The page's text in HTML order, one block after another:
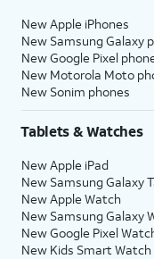
New Apple iPhones
New Samsung Galaxy
New Google Pixel
New Motorola Moto
New Sonim phones
Tablets & Watches
New Apple iPad
New Samsung Galaxy
New Apple Watch
New Samsung Galaxy
New Google Pixel
New Kids Smart Watch